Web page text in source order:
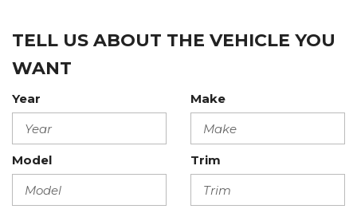
TELL US ABOUT THE VEHICLE YOU
WANT
Year Make
Model Trim